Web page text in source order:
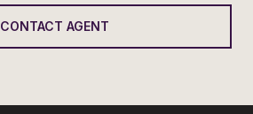
CONTACT AGENT